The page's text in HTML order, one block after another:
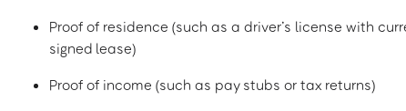
Proof of residence (such as a driver’s license with
signed lease)
Proof of income (such as pay stubs or tax returns)